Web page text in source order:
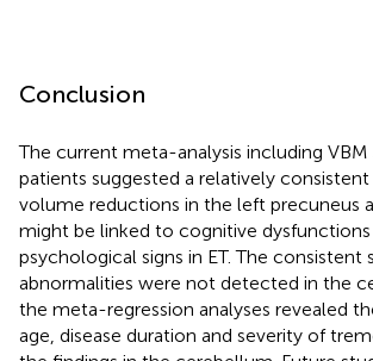
Conclusion
The current meta-analysis including VBM
patients suggested a relatively consistent
volume reductions in the left precuneus
might be linked to cognitive dysfunctions
psychological signs in ET. The consistent
abnormalities were not detected in the
the meta-regression analyses revealed
age, disease duration and severity of